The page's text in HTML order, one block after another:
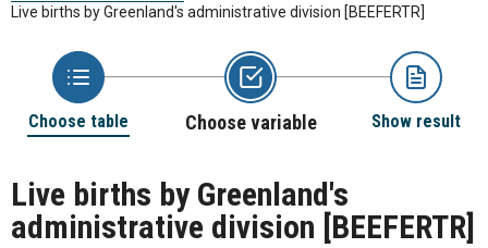
Live births by Greenland's administrative division [BEEFERTR]
Choose table Choose variable Show result
Live births by Greenland's
administrative division [BEEFERTR]